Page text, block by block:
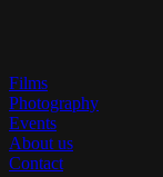
Films
Photography
Events
About us
Contact